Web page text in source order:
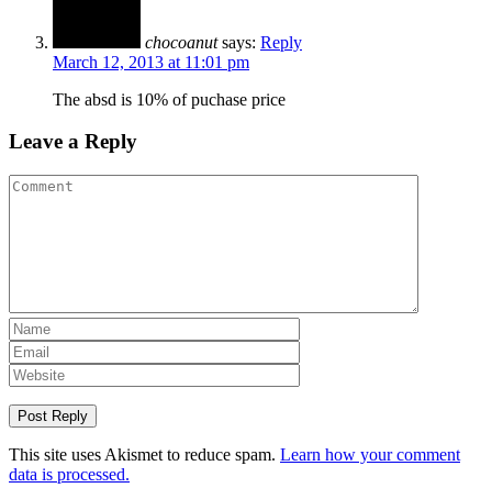
chocoanut says: Reply
March 12, 2013 at 11:01 pm
The absd is 10% of puchase price
Leave a Reply
This site uses Akismet to reduce spam. Learn how your comment
data is processed.